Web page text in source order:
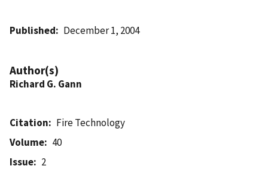
Published December 1, 2004
Author(s)
Richard G. Gann
Citation
Fire Technology
Volume
40
Issue
2